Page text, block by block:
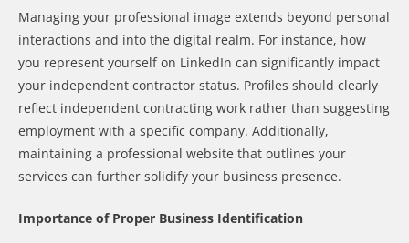
Managing your professional image extends beyond personal
interactions and into the digital realm. For instance, how
you represent yourself on LinkedIn can significantly impact
your independent contractor status. Profiles should clearly
reflect independent contracting work rather than suggesting
employment with a specific company. Additionally,
maintaining a professional website that outlines your
services can further solidify your business presence.
Importance of Proper Business Identification